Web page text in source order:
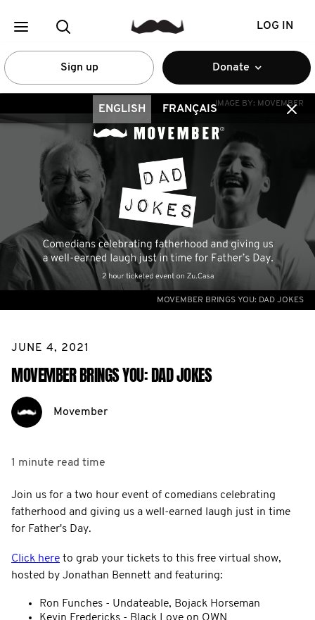
LOG IN
Sign up Donate
ENGLISH FRANÇAISIMAGE BY: MOVEMBER
MOVEMBER BRINGS YOU: DAD JOKES
JUNE 4, 2021
MOVEMBER BRINGS YOU: DAD JOKES
Movember
1 minute read time
Join us for a two hour event of comedians celebrating
fatherhood and giving us a well-earned laugh just in time
for Father's Day.
Click here to grab your tickets to this free virtual show,
hosted by Jonathan Bennett and featuring:
Ron Funches - Undateable, Bojack Horseman